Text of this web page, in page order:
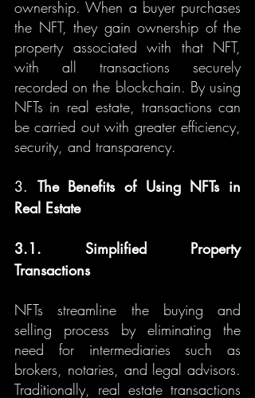
ownership. When a buyer purchases
the NFT, they gain ownership of the
property associated with that NFT,
with all transactions securely
recorded on the blockchain. By using
NFTs in real estate, transactions can
be carried out with greater efficiency,
security, and transparency.
3. The Benefits of Using NFTs in
Real Estate
3.1. Simplified Property
Transactions
NFTs streamline the buying and
selling process by eliminating the
need for intermediaries such as
brokers, notaries, and legal advisors.
Traditionally, real estate transactions